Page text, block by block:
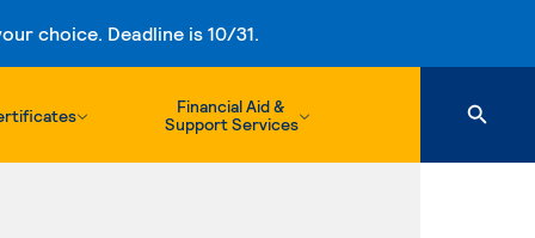
choice. Deadline is 10/31.
Financial Aid &
Support Services